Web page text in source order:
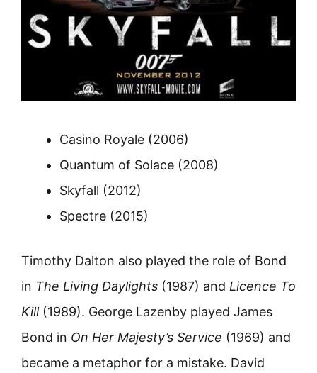
Casino Royale (2006)
Quantum of Solace (2008)
Skyfall (2012)
Spectre (2015)
Timothy Dalton also played the role of Bond
in The Living Daylights (1987) and Licence To
Kill(1989). George Lazenby played James
Bond in On Her Majesty’s Service (1969) and
became a metaphor for a mistake. David